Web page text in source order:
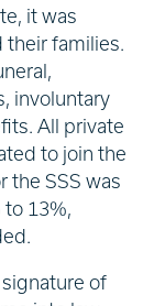
it was
families.
involuntary
All private
to join the
the SSS was
13%,
of